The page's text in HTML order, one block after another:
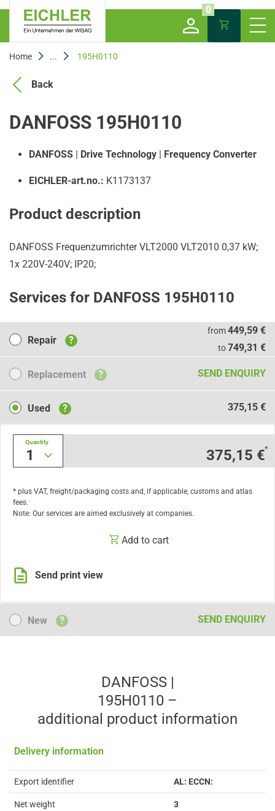
0
Home ... 195H0110
Back
DANFOSS 195H0110
DANFOSS | Drive Technology | Frequency Converter
EICHLER-art.no.: K1173137
Product description
DANFOSS Frequenzumrichter VLT2000 VLT2010 0,37 kW;
1x 220V-240V; IP20;
Services for DANFOSS 195H0110
Repair
Repair ?
from449,59 €
to749,31 €
Replacement
Replacement ? SEND ENQUIRY
Used
Used ? 375,15 €
1
Quantity
375,15 €*
* plus VAT, freight/packaging costs and, if applicable, customs and atlas
fees.
Note: Our services are aimed exclusively at companies.
Add to cart
Send print view
NewNew ? SEND ENQUIRY
DANFOSS |
195H0110 –
additional product information
Delivery information
Export identifier AL: ECCN:
Net weight 3